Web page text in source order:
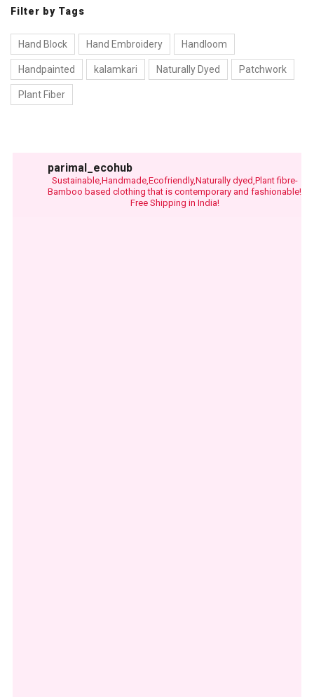
Filter by Tags
Hand Block Hand Embroidery Handloom
Handpainted kalamkari Naturally Dyed Patchwork
Plant Fiber
parimal_ecohub
Sustainable,Handmade,Ecofriendly,Naturally dyed,Plant fibre-
Bamboo based clothing that is contemporary and fashionable!
Free Shipping in India!